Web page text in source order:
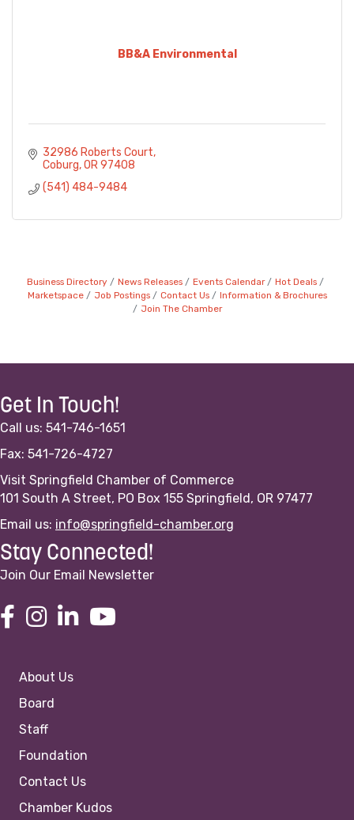
BB&A Environmental
32986 Roberts Court
Coburg OR 97408
(541) 484-9484
Business Directory News Releases Events Calendar
Hot Deals
Marketspace
Job Postings Contact Us
Information & Brochures
Join The Chamber
Get In Touch!
Call us: 541-746-1651
Fax: 541-726-4727
Visit Springfield Chamber of Commerce
101 South A Street, PO Box 155 Springfield, OR 97477
Email us: info@springfield-chamber.org
Stay Connected!
Join Our Email Newsletter
About Us
Board
Staff
Foundation
Contact Us
Chamber Kudos